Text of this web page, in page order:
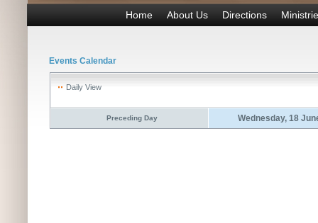
Home About Us Directions
Events Calendar
Daily View
Preceding Day Wednesday, 18